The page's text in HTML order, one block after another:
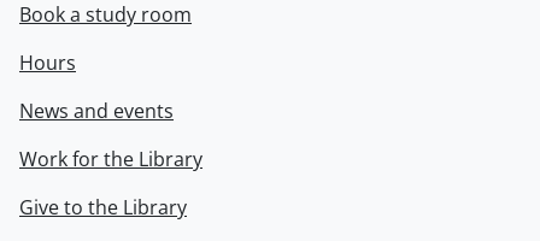
Book a study room
Hours
News and events
Work for the Library
Give to the Library